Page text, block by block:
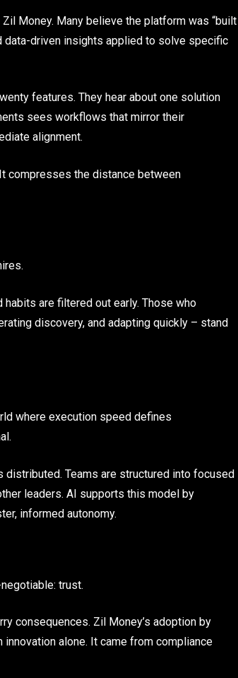
Money. Many believe the platform was “built
data-driven insights applied to solve specific
features. They hear about one solution
sees workflows that mirror their
alignment.
compresses the distance between
are filtered out early. Those who
discovery, and adapting quickly – stand
where execution speed defines
Teams are structured into focused
leaders. AI supports this model by
informed autonomy.
trust.
consequences. Zil Money’s adoption by
alone. It came from compliance